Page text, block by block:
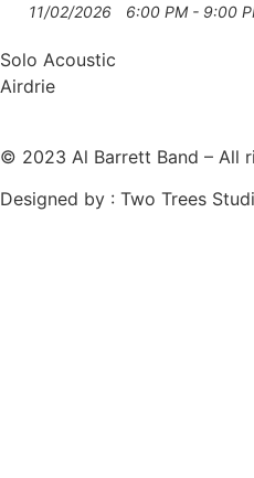
11/02/2026 6:00 PM - 9:00
Solo Acoustic
Airdrie
© 2023 Al Barrett Band – All
Designed by : Two Trees